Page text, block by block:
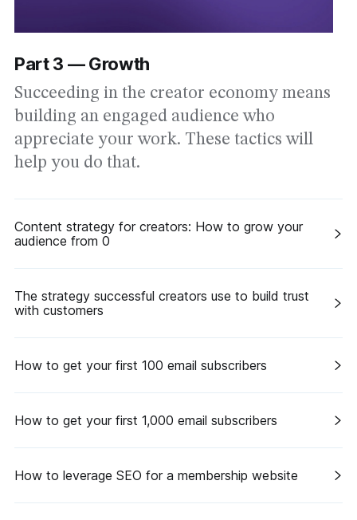
Part 3 — Growth
Succeeding in the creator economy means
building an engaged audience who
appreciate your work. These tactics will
help you do that.
Content strategy for creators: How to grow your
audience from 0
The strategy successful creators use to build trust
with customers
How to get your first 100 email subscribers
How to get your first 1,000 email subscribers
How to leverage SEO for a membership website